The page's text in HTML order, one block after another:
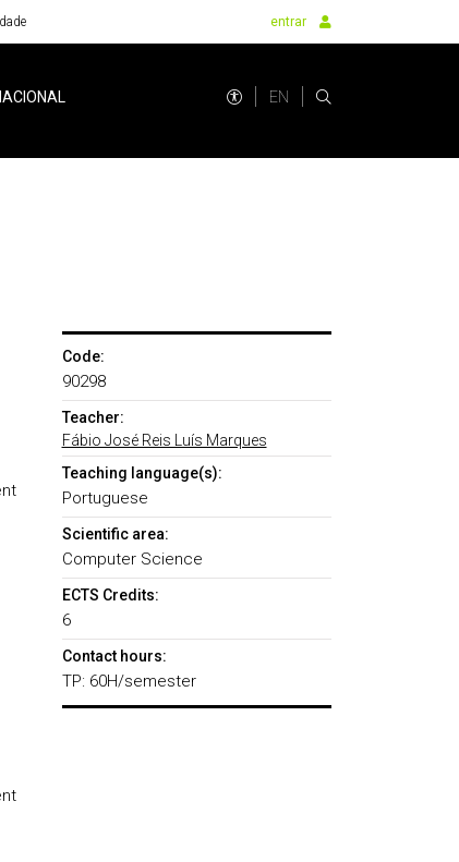
entrar
EN
Code:
90298
Teacher:
Fábio José Reis Luís Marques
Teaching language(s):
Portuguese
Scientific area:
Computer Science
ECTS Credits:
6
Contact hours:
TP: 60H/semester